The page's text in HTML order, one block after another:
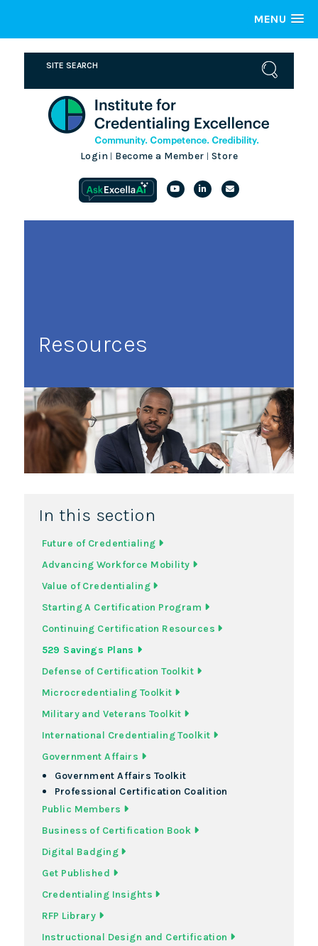
MENU
Login Become a Member Store
Resources
In this section
Future of Credentialing
Advancing Workforce Mobility
Value of Credentialing
Starting A Certification Program
Continuing Certification Resources
529 Savings Plans
Defense of Certification Toolkit
Microcredentialing Toolkit
Military and Veterans Toolkit
International Credentialing Toolkit
Government Affairs
Government Affairs Toolkit
Professional Certification Coalition
Public Members
Business of Certification Book
Digital Badging
Get Published
Credentialing Insights
RFP Library
Instructional Design and Certification